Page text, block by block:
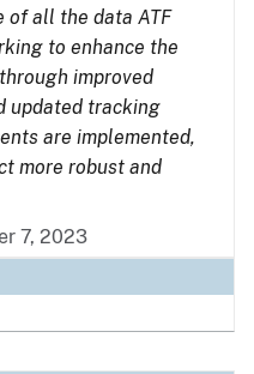
of all the data ATF
to enhance the
improved
updated tracking
are implemented,
more robust and
7, 2023